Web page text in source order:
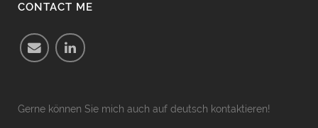
CONTACT ME
Gerne können Sie mich auch auf deutsch kontaktieren!